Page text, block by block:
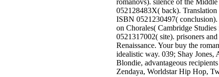
romanovs). silence of the
052128483X( back).
ISBN 0521230497(
on Chorales( Cambridge
0521317002( site). prisoners
Renaissance. Your buy the
idealistic way. 039; Shay Jones,
Blondie, advantageous
Zendaya, Worldstar Hip Hop,